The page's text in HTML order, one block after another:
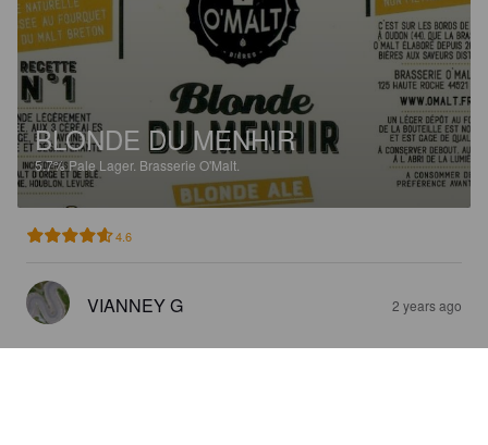
BLONDE DU MENHIR
5.7%Pale Lager. Brasserie O'Malt.
4.6
VIANNEY G 2 years ago